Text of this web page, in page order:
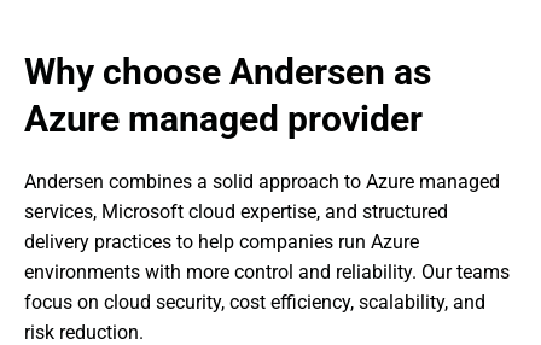
Why choose Andersen as
Azure managed provider
Andersen combines a solid approach to Azure managed
services, Microsoft cloud expertise, and structured
delivery practices to help companies run Azure
environments with more control and reliability. Our teams
focus on cloud security, cost efficiency, scalability, and
risk reduction.